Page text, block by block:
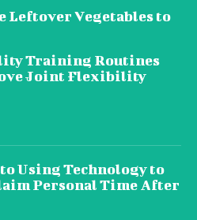
Leftover Vegetables to
Training Routines
Joint Flexibility
Using Technology to
Personal Time After